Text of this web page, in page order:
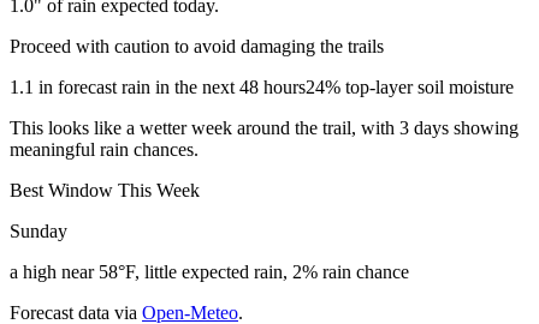
1.0" of rain expected today.
Proceed with caution to avoid damaging the trails
1.1 in forecast rain in the next 48 hours24% top-layer soil moisture
This looks like a wetter week around the trail, with 3 days showing
meaningful rain chances.
Best Window This Week
Sunday
a high near 58°F, little expected rain, 2% rain chance
Forecast data via Open-Meteo.